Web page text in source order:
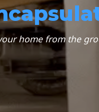
home from the